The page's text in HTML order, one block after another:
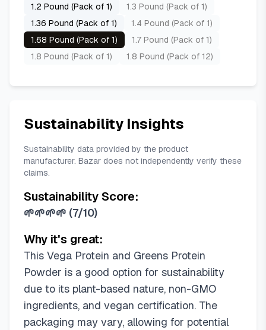
1.2 Pound (Pack of 1)
1.3 Pound (Pack of 1)
1.36 Pound (Pack of 1)
1.4 Pound (Pack of 1)
1.68 Pound (Pack of 1)
1.7 Pound (Pack of 1)
1.8 Pound (Pack of 1)
1.8 Pound (Pack of 12)
Sustainability Insights
Sustainability data provided by the product
manufacturer. Bazar does not independently verify these
claims.
Sustainability Score:
🌱🌱🌱🌱 (7/10)
Why it's great:
This Vega Protein and Greens Protein
Powder is a good option for sustainability
due to its plant-based nature, non-GMO
ingredients, and vegan certification. The
packaging may vary, allowing for potential